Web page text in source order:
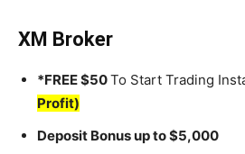
XM Broker
*FREE $50To Start Trading
Profit)
Deposit Bonus up to $5,000